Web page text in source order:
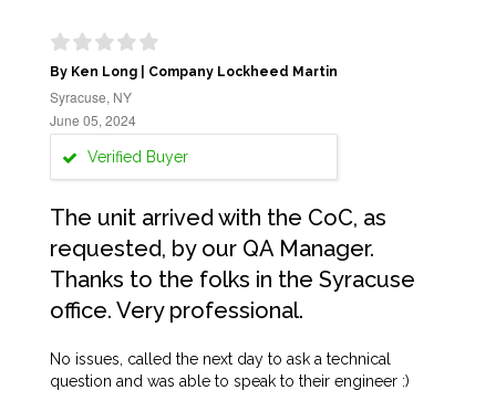
By Ken Long | Company Lockheed Martin
Syracuse, NY
June 05, 2024
Verified Buyer
The unit arrived with the CoC, as
requested, by our QA Manager.
Thanks to the folks in the Syracuse
office. Very professional.
No issues, called the next day to ask a technical
question and was able to speak to their engineer :)